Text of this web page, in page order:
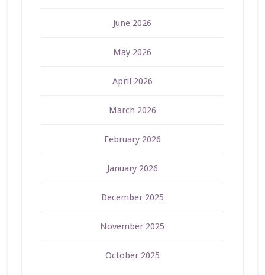
June 2026
May 2026
April 2026
March 2026
February 2026
January 2026
December 2025
November 2025
October 2025